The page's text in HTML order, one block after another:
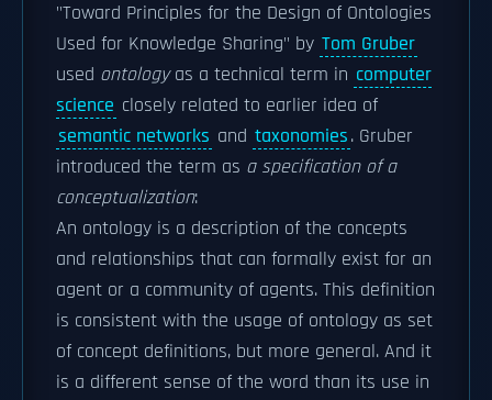
"Toward Principles for the Design of Ontologies
Used for Knowledge Sharing" by Tom Gruber
used ontologyas a technical term in computer
science closely related to earlier idea of
semantic networks and taxonomies. Gruber
introduced the term as a specification of a
conceptualization:
An ontology is a description of the concepts
and relationships that can formally exist for an
agent or a community of agents. This definition
is consistent with the usage of ontology as set
of concept definitions, but more general. And it
is a different sense of the word than its use in